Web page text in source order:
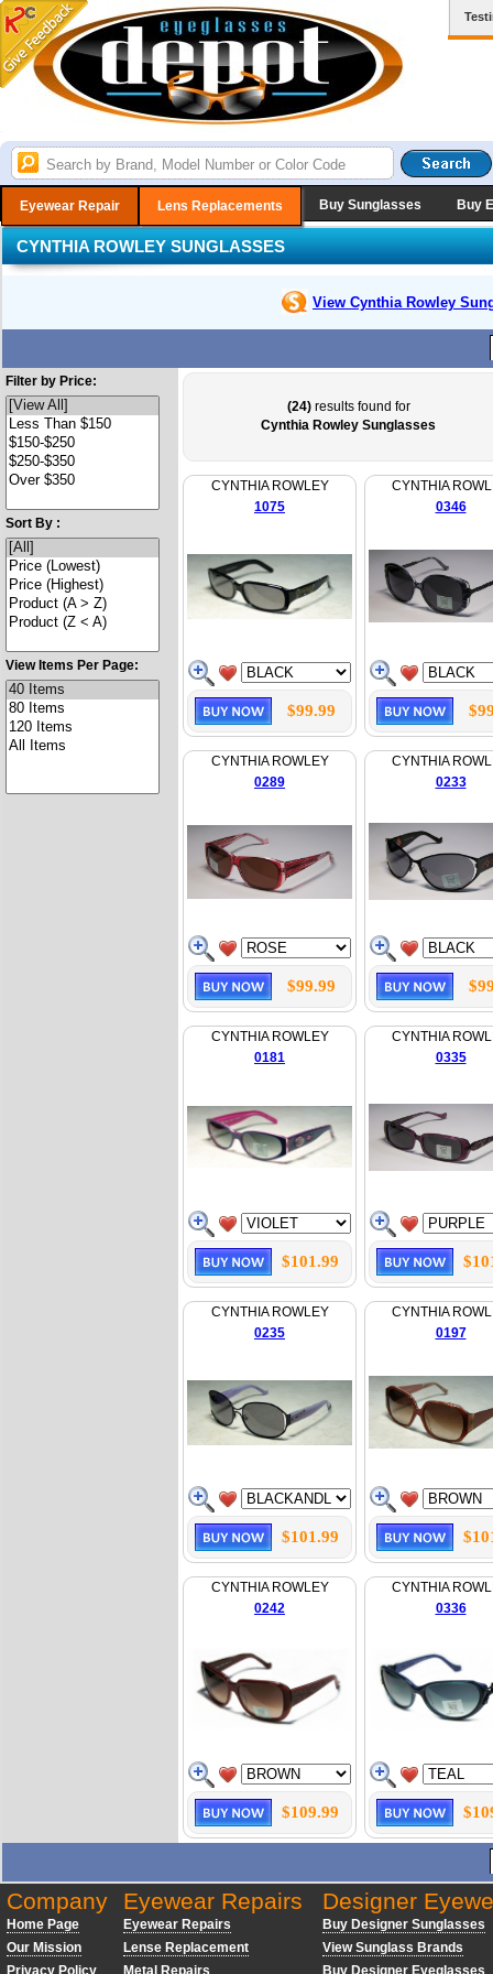
Eyewear Repair Lens Replacements Buy Sunglasses Buy
CYNTHIA ROWLEY SUNGLASSES
View Cynthia Rowley
Filter by Price:
Sort By :
View Items Per Page:
(24)results found for
Cynthia Rowley Sunglasses
CYNTHIA ROWLEY
1075
$99.99
CYNTHIA
0346
CYNTHIA ROWLEY
0289
$99.99
CYNTHIA
0233
CYNTHIA ROWLEY
0181
$101.99
CYNTHIA
0335
CYNTHIA ROWLEY
0235
$101.99
CYNTHIA
0197
CYNTHIA ROWLEY
0242
$109.99
CYNTHIA
0336
Company
Home Page
Our Mission
Privacy Policy
Eyewear Repairs
Eyewear Repairs
Lense Replacement
Metal Repairs
Designer
Buy Designer Sunglasses
View Sunglass Brands
Buy Designer Eyeglasses